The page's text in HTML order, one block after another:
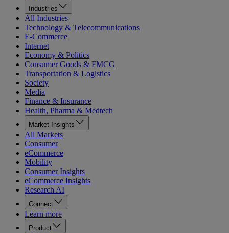
Industries
All Industries
Technology & Telecommunications
E-Commerce
Internet
Economy & Politics
Consumer Goods & FMCG
Transportation & Logistics
Society
Media
Finance & Insurance
Health, Pharma & Medtech
Market Insights
All Markets
Consumer
eCommerce
Mobility
Consumer Insights
eCommerce Insights
Research AI
Connect
Learn more
Product